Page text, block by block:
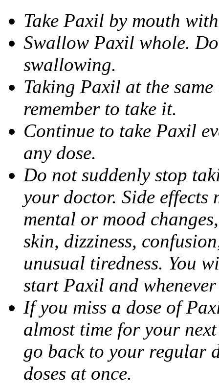
Take Paxil by mouth
Swallow Paxil whole.
swallowing.
Taking Paxil at the
remember to take it.
Continue to take Paxil
any dose.
Do not suddenly stop
your doctor. Side effects
mental or mood
skin, dizziness,
unusual tiredness. You
start Paxil and
If you miss a dose of
almost time for your
go back to your regular
doses at once.